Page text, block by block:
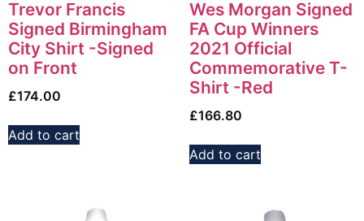
Trevor Francis
Signed Birmingham
City Shirt -Signed
on Front
£174.00
Add to cart
Wes Morgan Signed
FA Cup Winners
2021 Official
Commemorative T-
Shirt -Red
£166.80
Add to cart